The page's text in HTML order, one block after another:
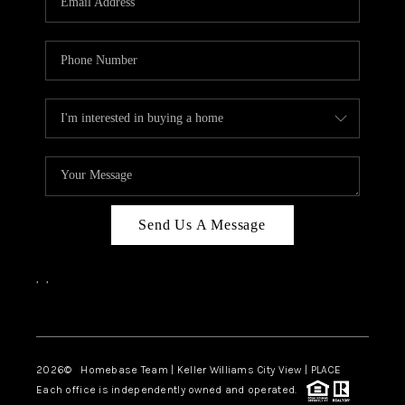
CAREERS
ABOUT PLACE
CONNECT
BLOG
Send Us A Message
, ,
2026© Homebase Team | Keller Williams City View | PLACE
Each office is independently owned and operated.